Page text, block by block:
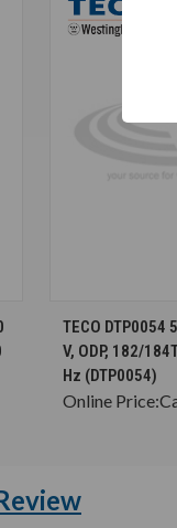
TECO DTP0054
V, ODP, 182/
Hz (DTP0054)
Online Price: